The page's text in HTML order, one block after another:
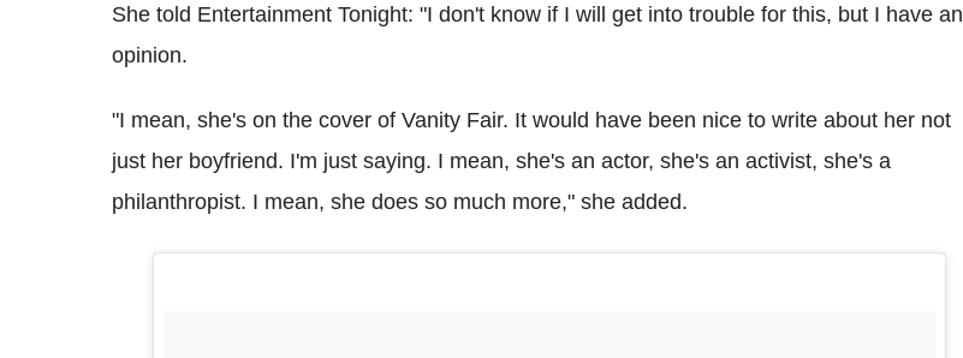
She told Entertainment Tonight: "I don't know if I will get into trouble for this, but I have an
opinion.
"I mean, she's on the cover of Vanity Fair. It would have been nice to write about her not
just her boyfriend. I'm just saying. I mean, she's an actor, she's an activist, she's a
philanthropist. I mean, she does so much more," she added.